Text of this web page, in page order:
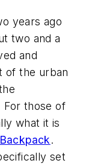
years ago
two and a
and
of the urban
For those of
what it is
.
set